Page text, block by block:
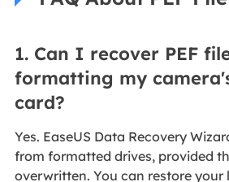
1. Can I recover PEF
formatting my
card?
Yes. EaseUS Data Recovery
from formatted drives, provided
overwritten. You can restore your